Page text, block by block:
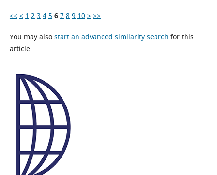
<< < 1 2 3 4 5 6 7 8 9 10 > >>
You may also start an advanced similarity search for this
article.